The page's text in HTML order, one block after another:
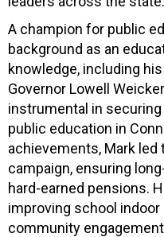
A champion for public
background as an
knowledge, including
Governor Lowell
instrumental in
public education in
achievements, Mark led
campaign, ensuring
hard-earned pensions.
improving school indoor
community